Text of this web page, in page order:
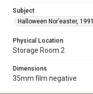
Subject
Halloween Nor’easter, 1991
Physical Location
Storage Room 2
Dimensions
35mm film negative